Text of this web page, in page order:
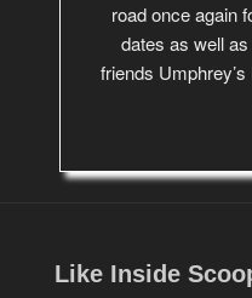
road once again
dates as well
friends
Like Inside